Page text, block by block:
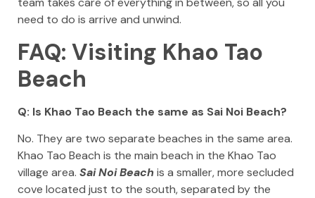
need to do is arrive and unwind.
FAQ: Visiting Khao Tao
Beach
Q: Is Khao Tao Beach the same as Sai Noi Beach?
No. They are two separate beaches in the same area.
Khao Tao Beach is the main beach in the Khao Tao
village area. Sai Noi Beach is a smaller, more secluded
cove located just to the south, separated by the